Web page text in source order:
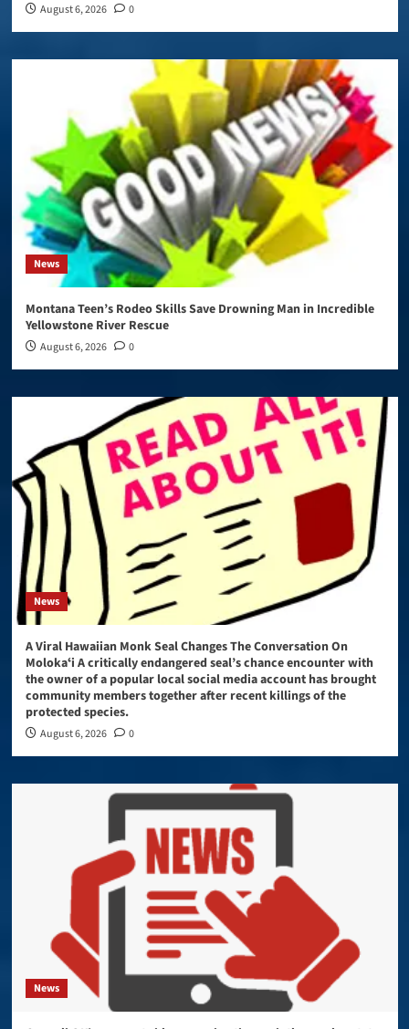
August 6, 2026 0
News
Montana Teen’s Rodeo Skills Save Drowning Man in Incredible
Yellowstone River Rescue
August 6, 2026 0
News
A Viral Hawaiian Monk Seal Changes The Conversation On
Molokaʻi A critically endangered seal’s chance encounter with
the owner of a popular local social media account has brought
community members together after recent killings of the
protected species.
August 6, 2026 0
News